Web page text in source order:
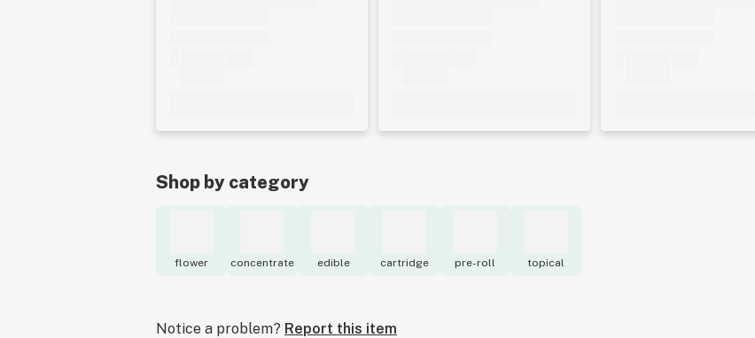
Shop by category
flower concentrate edible cartridge pre-roll topical
Notice a problem? Report this item